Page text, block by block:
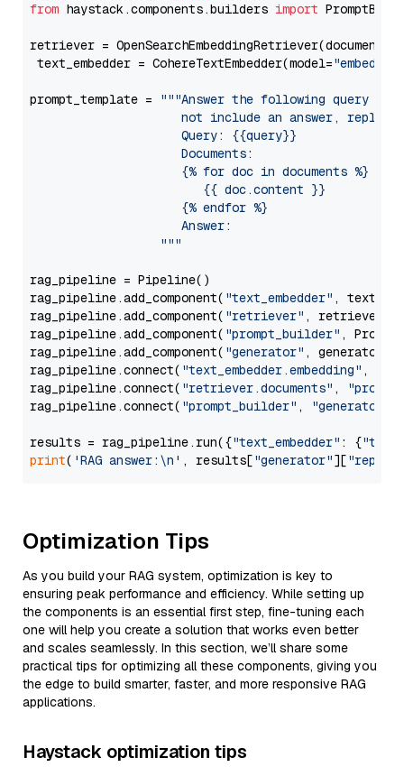
from haystack.components.builders import
retriever =
text_embedder = CohereTextEmbedder(model="embed-
prompt_template =
"""Answer the following query
not include an answer, reply
                     Query: {{query}}
                     Documents:
                     {% for doc in documents %}
                        {{ doc.content }}
                     {% endfor %}
                     Answer:
                  """
rag_pipeline = Pipeline()
rag_pipeline.add_component( "text_embedder" ,
rag_pipeline.add_component( "retriever" , retriever)
rag_pipeline.add_component( "prompt_builder" ,
rag_pipeline.add_component( "generator" , generator)
rag_pipeline.connect( "text_embedder.embedding" ,
rag_pipeline.connect( "retriever.documents" ,
rag_pipeline.connect( "prompt_builder" , "generator"
results = rag_pipeline.run({"text_embedder" : {"text"
print( 'RAG answer:\n' , results["generator"][
Optimization Tips
As you build your RAG system, optimization is key to
ensuring peak performance and efficiency. While setting up
the components is an essential first step, fine-tuning each
one will help you create a solution that works even better
and scales seamlessly. In this section, we’ll share some
practical tips for optimizing all these components, giving you
the edge to build smarter, faster, and more responsive RAG
applications.
Haystack optimization tips